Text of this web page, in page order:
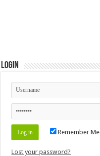
Login
Remember Me
Lost your password?